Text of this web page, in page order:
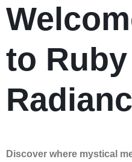
to Ruby
Discover where mystical